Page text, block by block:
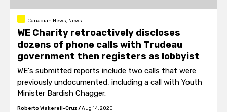
Canadian News, News
WE Charity retroactively discloses
dozens of phone calls with Trudeau
government then registers as lobbyist
WE's submitted reports include two calls that were
previously undocumented, including a call with Youth
Minister Bardish Chagger.
Roberto Wakerell-Cruz/Aug 14, 2020